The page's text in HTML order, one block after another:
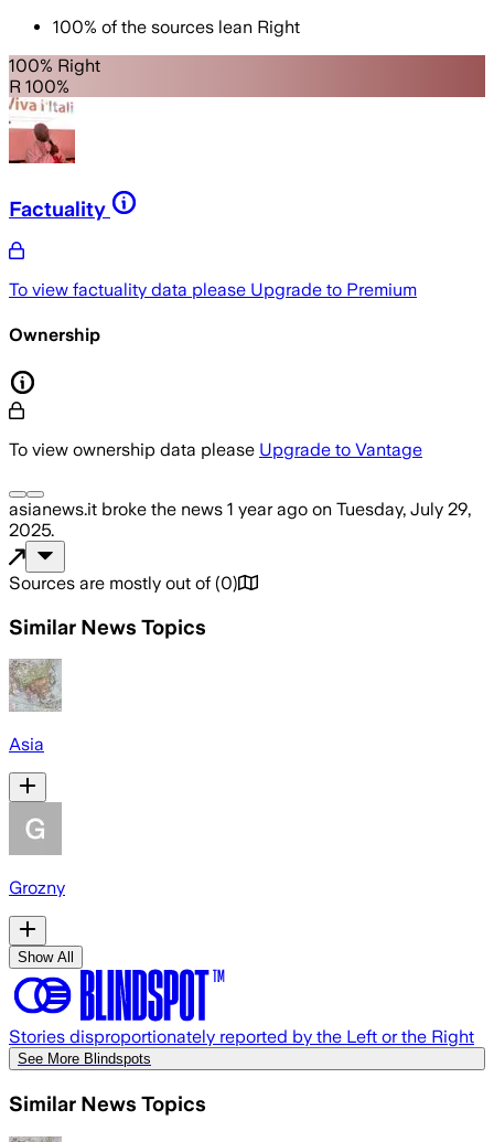
100% of the sources lean Right
100% Right
R 100%
Factuality
To view factuality data please Upgrade to Premium
Ownership
To view ownership data please Upgrade to Vantage
asianews.it broke the news 1 year ago on Tuesday, July 29,
2025.
Sources are mostly out of (0)
Similar News Topics
Asia
Grozny
Show All
Stories disproportionately reported by the Left or the Right
See More Blindspots
Similar News Topics